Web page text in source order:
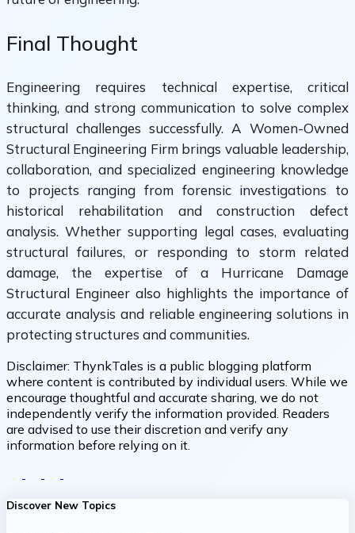
Final Thought
Engineering requires technical expertise, critical
thinking, and strong communication to solve complex
structural challenges successfully. A Women-Owned
Structural Engineering Firm brings valuable leadership,
collaboration, and specialized engineering knowledge
to projects ranging from forensic investigations to
historical rehabilitation and construction defect
analysis. Whether supporting legal cases, evaluating
structural failures, or responding to storm related
damage, the expertise of a Hurricane Damage
Structural Engineer also highlights the importance of
accurate analysis and reliable engineering solutions in
protecting structures and communities.
Disclaimer: ThynkTales is a public blogging platform
where content is contributed by individual users. While we
encourage thoughtful and accurate sharing, we do not
independently verify the information provided. Readers
are advised to use their discretion and verify any
information before relying on it.
Discover New Topics